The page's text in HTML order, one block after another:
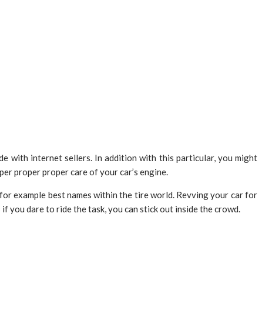
with internet sellers. In addition with this particular, you might
proper proper care of your car’s engine.
example best names within the tire world. Revving your car for
you dare to ride the task, you can stick out inside the crowd.